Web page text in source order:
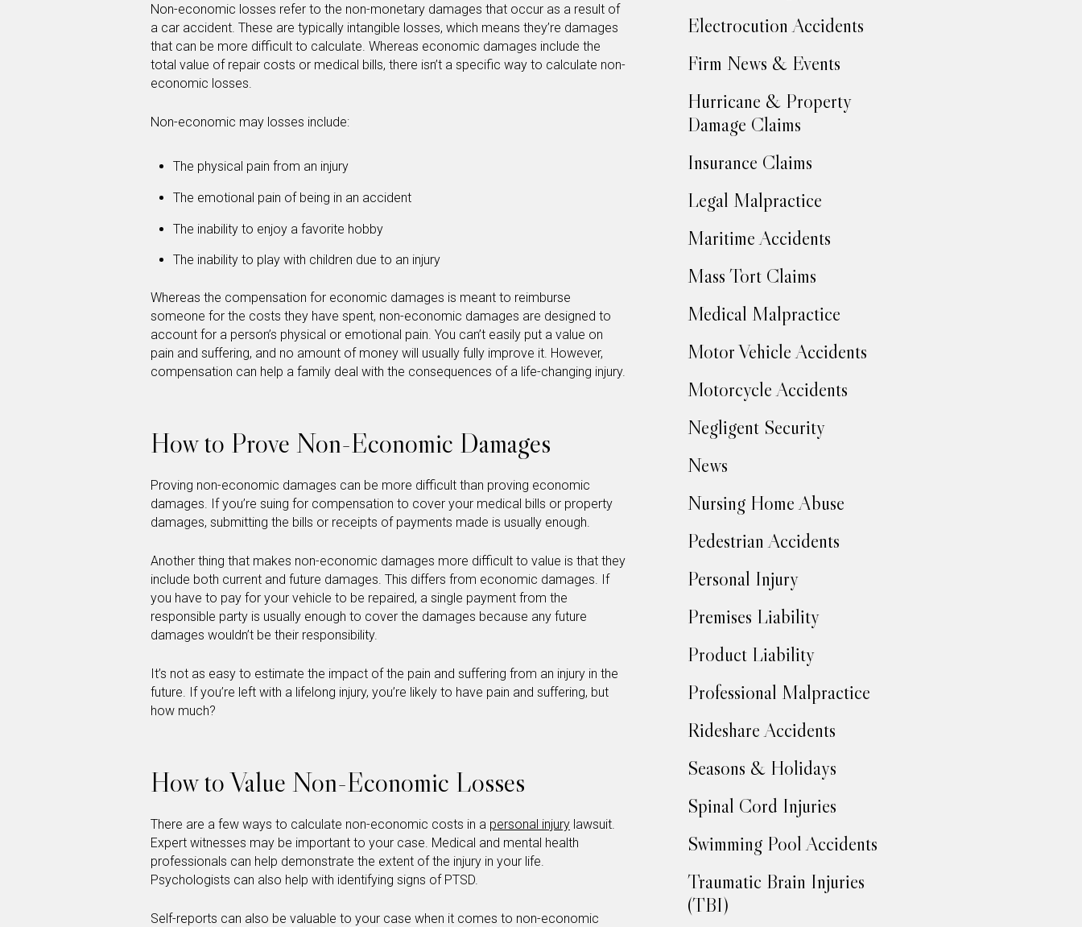
Non-economic losses refer to the non-monetary damages that occur as a result of
a car accident. These are typically intangible losses, which means they’re damages
that can be more difficult to calculate. Whereas economic damages include the
total value of repair costs or medical bills, there isn’t a specific way to calculate non-
economic losses.
Non-economic may losses include:
The physical pain from an injury
The emotional pain of being in an accident
The inability to enjoy a favorite hobby
The inability to play with children due to an injury
Whereas the compensation for economic damages is meant to reimburse
someone for the costs they have spent, non-economic damages are designed to
account for a person’s physical or emotional pain. You can’t easily put a value on
pain and suffering, and no amount of money will usually fully improve it. However,
compensation can help a family deal with the consequences of a life-changing injury.
How to Prove Non-Economic Damages
Proving non-economic damages can be more difficult than proving economic
damages. If you’re suing for compensation to cover your medical bills or property
damages, submitting the bills or receipts of payments made is usually enough.
Another thing that makes non-economic damages more difficult to value is that they
include both current and future damages. This differs from economic damages. If
you have to pay for your vehicle to be repaired, a single payment from the
responsible party is usually enough to cover the damages because any future
damages wouldn’t be their responsibility.
It’s not as easy to estimate the impact of the pain and suffering from an injury in the
future. If you’re left with a lifelong injury, you’re likely to have pain and suffering, but
how much?
How to Value Non-Economic Losses
There are a few ways to calculate non-economic costs in a personal injury lawsuit.
Expert witnesses may be important to your case. Medical and mental health
professionals can help demonstrate the extent of the injury in your life.
Psychologists can also help with identifying signs of PTSD.
Self-reports can also be valuable to your case when it comes to non-economic
Electrocution Accidents
Firm News & Events
Hurricane & Property
Damage Claims
Insurance Claims
Legal Malpractice
Maritime Accidents
Mass Tort Claims
Medical Malpractice
Motor Vehicle Accidents
Motorcycle Accidents
Negligent Security
News
Nursing Home Abuse
Pedestrian Accidents
Personal Injury
Premises Liability
Product Liability
Professional Malpractice
Rideshare Accidents
Seasons & Holidays
Spinal Cord Injuries
Swimming Pool Accidents
Traumatic Brain Injuries
(TBI)